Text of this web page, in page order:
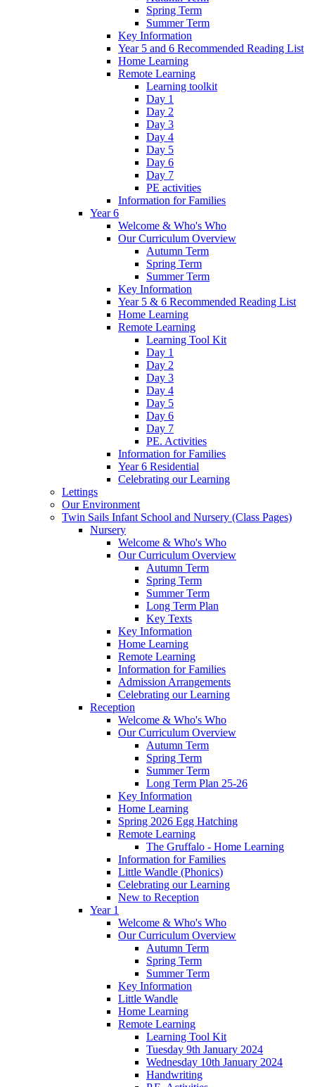
Spring Term
Summer Term
Key Information
Year 5 and 6 Recommended Reading List
Home Learning
Remote Learning
Learning toolkit
Day 1
Day 2
Day 3
Day 4
Day 5
Day 6
Day 7
PE activities
Information for Families
Year 6
Welcome & Who's Who
Our Curriculum Overview
Autumn Term
Spring Term
Summer Term
Key Information
Year 5 & 6 Recommended Reading List
Home Learning
Remote Learning
Learning Tool Kit
Day 1
Day 2
Day 3
Day 4
Day 5
Day 6
Day 7
PE. Activities
Information for Families
Year 6 Residential
Celebrating our Learning
Lettings
Our Environment
Twin Sails Infant School and Nursery (Class Pages)
Nursery
Welcome & Who's Who
Our Curriculum Overview
Autumn Term
Spring Term
Summer Term
Long Term Plan
Key Texts
Key Information
Home Learning
Remote Learning
Information for Families
Admission Arrangements
Celebrating our Learning
Reception
Welcome & Who's Who
Our Curriculum Overview
Autumn Term
Spring Term
Summer Term
Long Term Plan 25-26
Key Information
Home Learning
Spring 2026 Egg Hatching
Remote Learning
The Gruffalo - Home Learning
Information for Families
Little Wandle (Phonics)
Celebrating our Learning
New to Reception
Year 1
Welcome & Who's Who
Our Curriculum Overview
Autumn Term
Spring Term
Summer Term
Key Information
Little Wandle
Home Learning
Remote Learning
Learning Tool Kit
Tuesday 9th January 2024
Wednesday 10th January 2024
Handwriting